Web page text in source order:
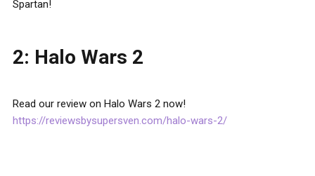
Spartan!
2: Halo Wars 2
Read our review on Halo Wars 2 now!
https://reviewsbysupersven.com/halo-wars-2/